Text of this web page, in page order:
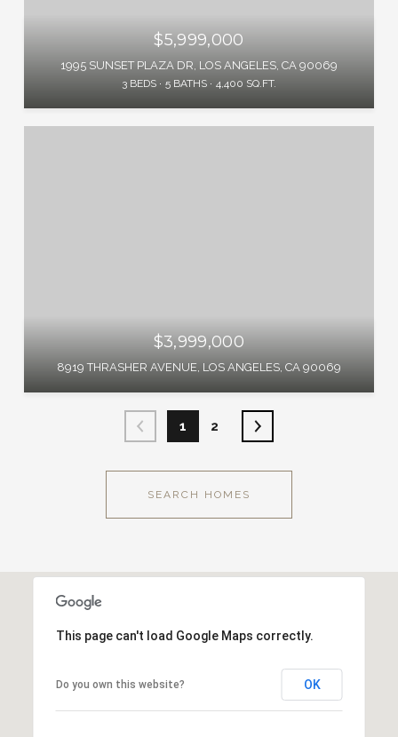
$5,999,000
1995 SUNSET PLAZA DR, LOS ANGELES, CA 90069
3 BEDS 5 BATHS 4,400 SQ.FT.
$3,999,000
8919 THRASHER AVENUE, LOS ANGELES, CA 90069
1 2
SEARCH HOMES
This page can't load Google Maps correctly.
Do you own this website? OK